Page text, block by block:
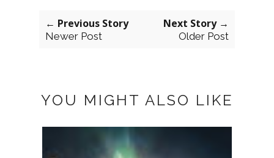
← Previous Story
Newer Post
Next Story →
Older Post
YOU MIGHT ALSO LIKE